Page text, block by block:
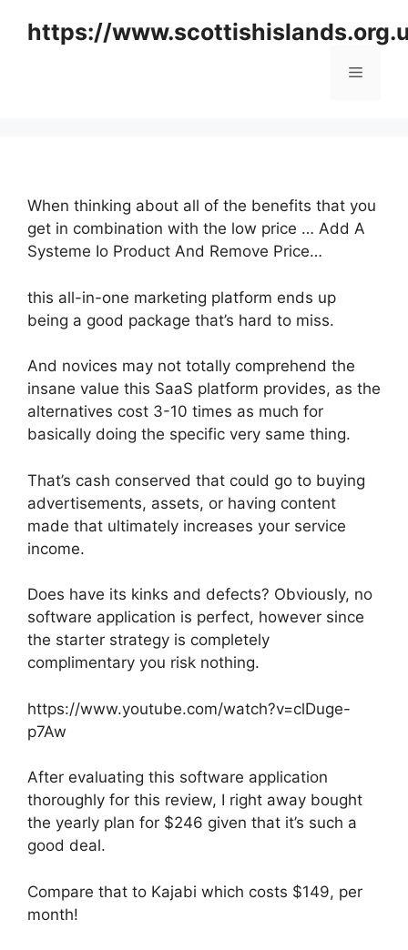
https://
Menu
When thinking about all of the benefits that you
get in combination with the low price … Add A
Systeme Io Product And Remove Price…
this all-in-one marketing platform ends up
being a good package that’s hard to miss.
And novices may not totally comprehend the
insane value this SaaS platform provides, as the
alternatives cost 3-10 times as much for
basically doing the specific very same thing.
That’s cash conserved that could go to buying
advertisements, assets, or having content
made that ultimately increases your service
income.
Does have its kinks and defects? Obviously, no
software application is perfect, however since
the starter strategy is completely
complimentary you risk nothing.
https://www.youtube.com/watch?v=clDuge-
p7Aw
After evaluating this software application
thoroughly for this review, I right away bought
the yearly plan for $246 given that it’s such a
good deal.
Compare that to Kajabi which costs $149, per
month!